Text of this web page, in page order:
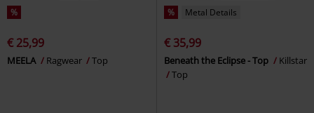
%
€ 25,99
MEELA Ragwear Top
% Metal Details
€ 35,99
Beneath the Eclipse - Top
Killstar
Top